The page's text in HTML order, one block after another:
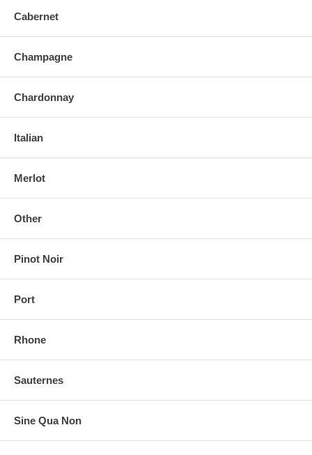
Cabernet
Champagne
Chardonnay
Italian
Merlot
Other
Pinot Noir
Port
Rhone
Sauternes
Sine Qua Non